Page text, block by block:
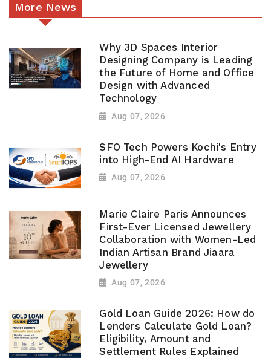
More News
Why 3D Spaces Interior
Designing Company is Leading
the Future of Home and Office
Design with Advanced
Technology
Aug 07, 2026
SFO Tech Powers Kochi's Entry
into High-End AI Hardware
Aug 07, 2026
Marie Claire Paris Announces
First-Ever Licensed Jewellery
Collaboration with Women-Led
Indian Artisan Brand Jiaara
Jewellery
Aug 07, 2026
Gold Loan Guide 2026: How do
Lenders Calculate Gold Loan?
Eligibility, Amount and
Settlement Rules Explained